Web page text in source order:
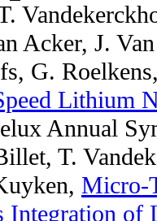
Acker, J.
G.
Lithium
Annual
T.
Micro-
Integration